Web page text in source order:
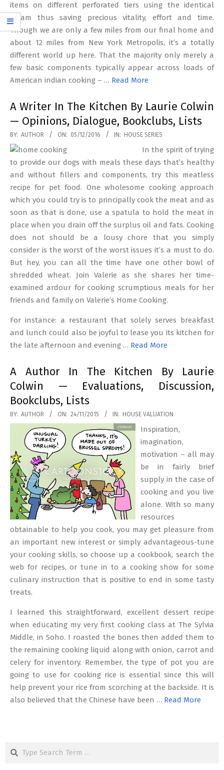
items on different perforated tiers using the identical
steam thus saving precious vitality, effort and time.
Though we are only a few miles from our final home and
about 12 miles from New York Metropolis, it’s a totally
different world up here. That the majority only merely a
few basic components typically appear across loads of
American indian cooking – … Read More
A Writer In The Kitchen By Laurie Colwin
— Opinions, Dialogue, Bookclubs, Lists
2016-
12-
05
BY: AUTHOR ON: 05/12/2016 IN: HOUSE SERIES
In the spirit of trying
to provide our dogs with meals these days that’s healthy
and without fillers and components, try this meatless
recipe for pet food. One wholesome cooking approach
which you could try is to principally cook the meat and as
soon as that is done, use a spatula to hold the meat in
place when you drain off the surplus oil and fats. Cooking
does not should be a lousy chore that you simply
consider is the worst of the worst issues it’s a must to do.
But hey, you can all the time have one other bowl of
shredded wheat. Join Valerie as she shares her time-
examined ardour for cooking scrumptious meals for her
friends and family on Valerie’s Home Cooking.
For instance: a restaurant that solely serves breakfast
and lunch could also be joyful to lease you its kitchen for
the late afternoon and evening … Read More
A Author In The Kitchen By Laurie
Colwin — Evaluations, Discussion,
Bookclubs, Lists
2015-
11-
BY: AUTHOR ON: 24/11/2015 IN: HOUSE VALUATION
Inspiration,
imagination,
motivation – all may
be in fairly brief
supply in the case of
cooking and you live
alone. With so many
resources
obtainable to help you cook, you may get pleasure from
an important new interest or simply advantageous-tune
your cooking skills, so choose up a cookbook, search the
web for recipes, or tune in to a cooking show for some
culinary instruction that is positive to end in some tasty
treats.
I learned this straightforward, excellent dessert recipe
when educating my very first cooking class at The Sylvia
Middle, in Soho. I roasted the bones then added them to
the remaining cooking liquid along with onion, carrot and
celery for inventory. Remember, the type of pot you are
going to use for cooking rice is essential since this will
help prevent your rice from scorching at the backside. It is
also believed that the Chinese have been … Read More
Search